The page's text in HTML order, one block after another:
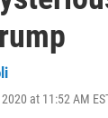
at 11:52 AM